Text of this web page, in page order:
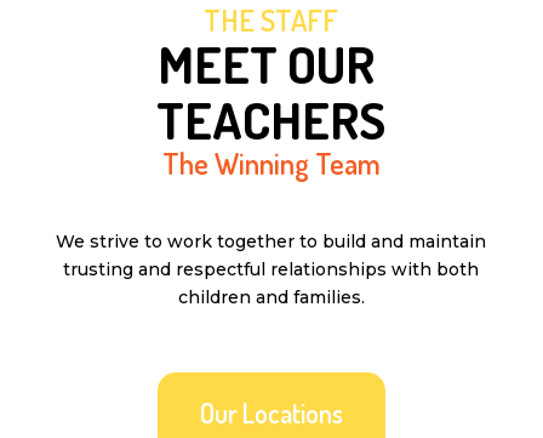
THE STAFF
MEET OUR
TEACHERS
The Winning Team
We strive to work together to build and maintain
trusting and respectful relationships with both
children and families.
Our Locations